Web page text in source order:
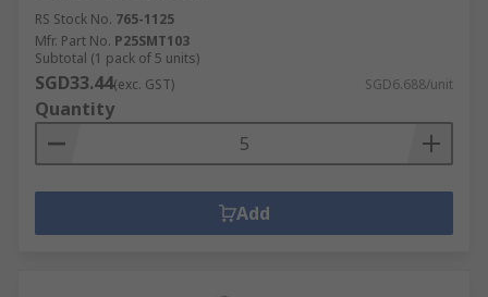
RS Stock No. 765-1125
Mfr. Part No. P25SMT103
Subtotal (1 pack of 5 units)
SGD33.44(exc. GST) SGD6.688/unit
Quantity
Add